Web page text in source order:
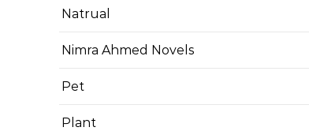
Natrual
Nimra Ahmed Novels
Pet
Plant